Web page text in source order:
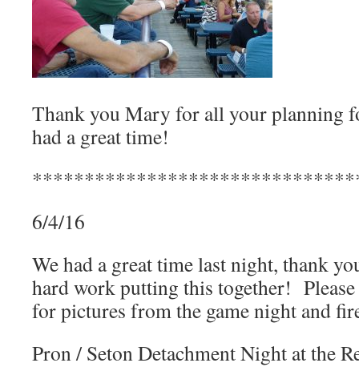
Thank you Mary for all your planning
had a great time!
6/4/16
We had a great time last night, thank
hard work putting this together! Please
for pictures from the game night and
Pron / Seton Detachment Night at the